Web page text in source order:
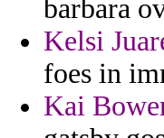
barbara
Kelsi
foes in
Kai